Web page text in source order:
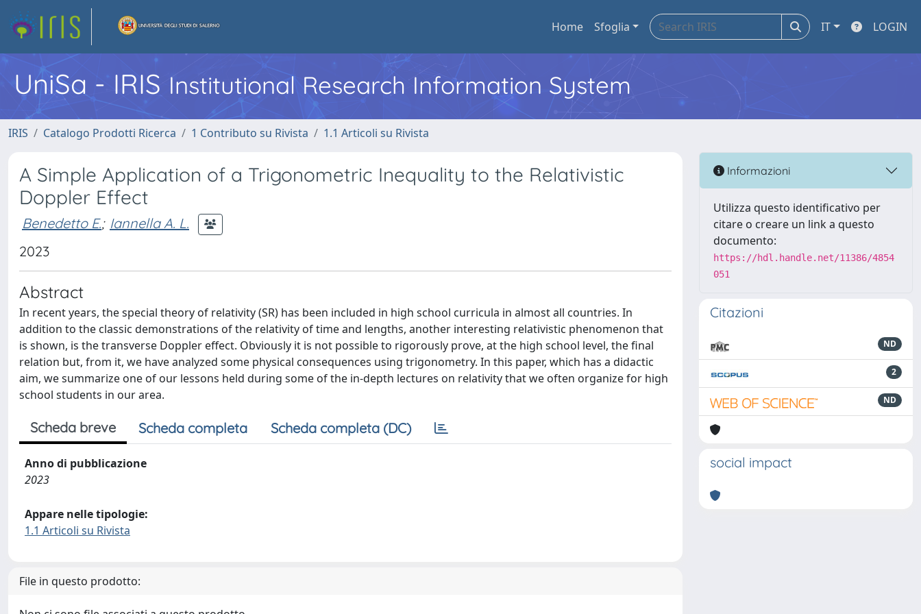
Home Sfoglia IT LOGIN
UniSa - IRIS Institutional Research Information System
IRIS Catalogo Prodotti Ricerca 1 Contributo su Rivista 1.1 Articoli su Rivista
A Simple Application of a Trigonometric Inequality to the Relativistic
Doppler Effect
Benedetto E.; Iannella A. L.
2023
Abstract
In recent years, the special theory of relativity (SR) has been included in high school curricula in almost all countries. In
addition to the classic demonstrations of the relativity of time and lengths, another interesting relativistic phenomenon that
is shown, is the transverse Doppler effect. Obviously it is not possible to rigorously prove, at the high school level, the final
relation but, from it, we have analyzed some physical consequences using trigonometry. In this paper, which has a didactic
aim, we summarize one of our lessons held during some of the in-depth lectures on relativity that we often organize for high
school students in our area.
Scheda breve Scheda completa Scheda completa (DC)
Anno di pubblicazione
2023
Appare nelle tipologie:
1.1 Articoli su Rivista
File in questo prodotto:
Informazioni
Utilizza questo identificativo per
citare o creare un link a questo
documento:
https://hdl.handle.net/11386/4854
051
Citazioni
ND
2
ND
social impact